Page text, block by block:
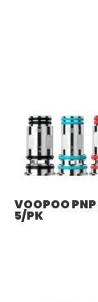
VOOPOO
5/PK